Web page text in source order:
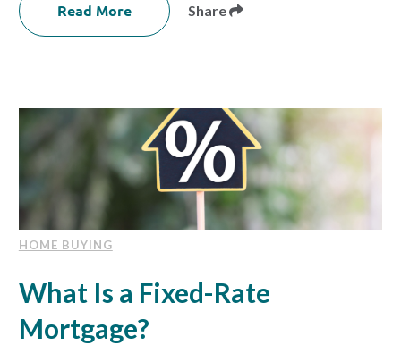
Read More Share
HOME BUYING
What Is a Fixed-Rate
Mortgage?